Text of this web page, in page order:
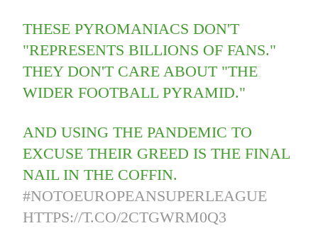
THESE PYROMANIACS DON'T
"REPRESENTS BILLIONS OF FANS."
THEY DON'T CARE ABOUT "THE
WIDER FOOTBALL PYRAMID."
AND USING THE PANDEMIC TO
EXCUSE THEIR GREED IS THE FINAL
NAIL IN THE COFFIN.
#NOTOEUROPEANSUPERLEAGUE
HTTPS://T.CO/2CTGWRM0Q3